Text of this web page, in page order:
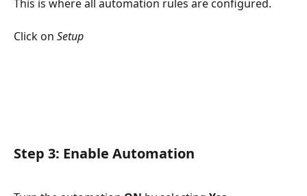
This is where all automation rules are configured.
Click on Setup
Step 3: Enable Automation